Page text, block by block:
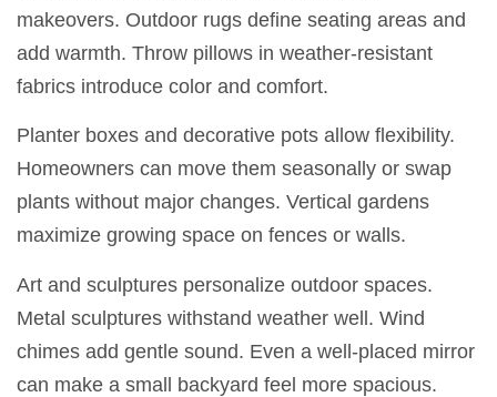
makeovers. Outdoor rugs define seating areas and
add warmth. Throw pillows in weather-resistant
fabrics introduce color and comfort.
Planter boxes and decorative pots allow flexibility.
Homeowners can move them seasonally or swap
plants without major changes. Vertical gardens
maximize growing space on fences or walls.
Art and sculptures personalize outdoor spaces.
Metal sculptures withstand weather well. Wind
chimes add gentle sound. Even a well-placed mirror
can make a small backyard feel more spacious.